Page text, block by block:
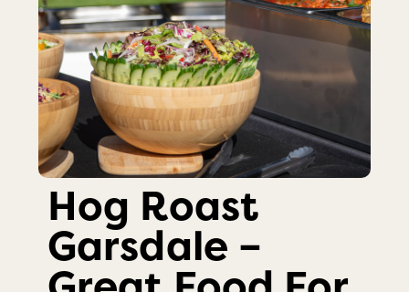
Hog Roast
Garsdale –